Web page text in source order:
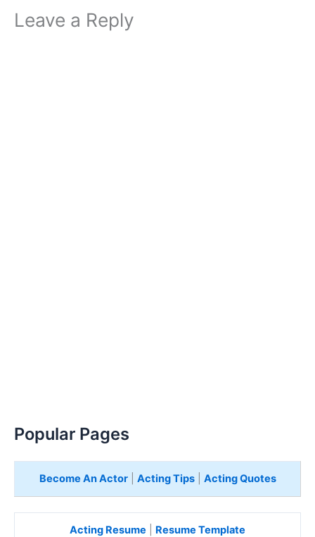
Leave a Reply
Popular Pages
Become An Actor| Acting Tips| Acting Quotes
Acting Resume Resume Template